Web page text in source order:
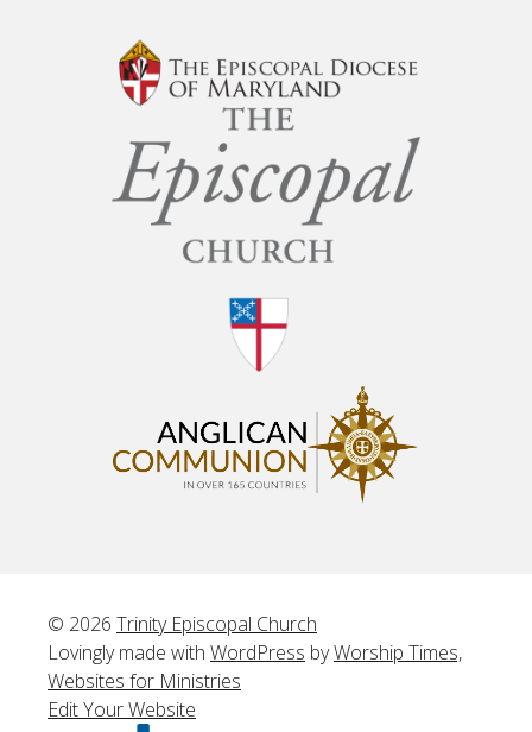
© 2026 Trinity Episcopal Church
Lovingly made with WordPress byWorship Times,
Websites for Ministries
Edit Your Website